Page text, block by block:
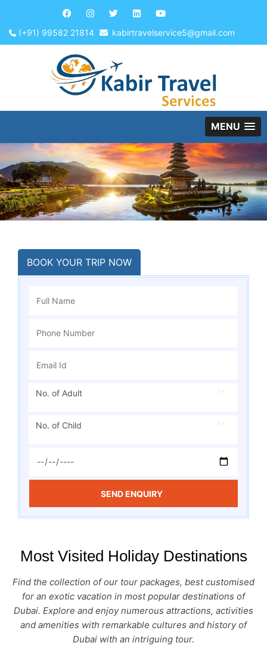
(+91) 99582 21814 kabirtravelservice5@gmail.com
MENU
BOOK YOUR TRIP NOW
No. of Adult
No. of Child
SEND ENQUIRY
Most Visited Holiday Destinations
Find the collection of our tour packages, best customised
for an exotic vacation in most popular destinations of
Dubai. Explore and enjoy numerous attractions, activities
and amenities with remarkable cultures and history of
Dubai with an intriguing tour.